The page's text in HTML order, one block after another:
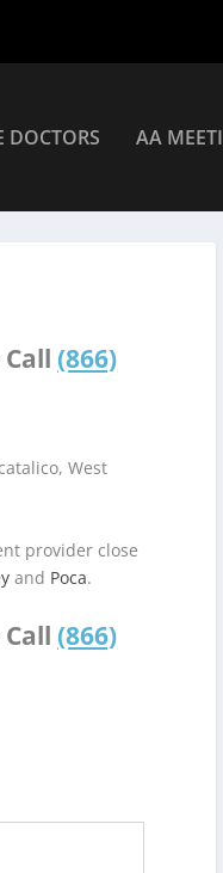
DOCTORS AA
(866)
West
provider close
and Poca.
(866)